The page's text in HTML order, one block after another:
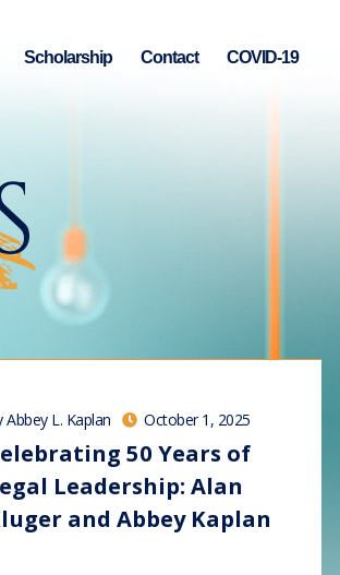
Scholarship Contact COVID-19
Abbey L. Kaplan October 1, 2025
50 Years of
Leadership: Alan
and Abbey Kaplan